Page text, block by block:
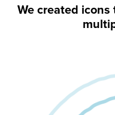
We created icons